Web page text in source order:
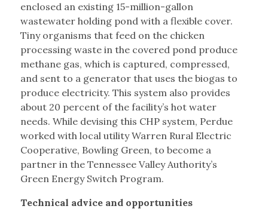
enclosed an existing 15-million-gallon
wastewater holding pond with a flexible cover.
Tiny organisms that feed on the chicken
processing waste in the covered pond produce
methane gas, which is captured, compressed,
and sent to a generator that uses the biogas to
produce electricity. This system also provides
about 20 percent of the facility’s hot water
needs. While devising this CHP system, Perdue
worked with local utility Warren Rural Electric
Cooperative, Bowling Green, to become a
partner in the Tennessee Valley Authority’s
Green Energy Switch Program.
Technical advice and opportunities